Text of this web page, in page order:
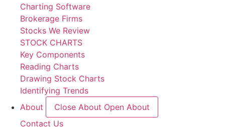
Charting Software
Brokerage Firms
Stocks We Review
STOCK CHARTS
Key Components
Reading Charts
Drawing Stock Charts
Identifying Trends
About
Close About Open About
Contact Us